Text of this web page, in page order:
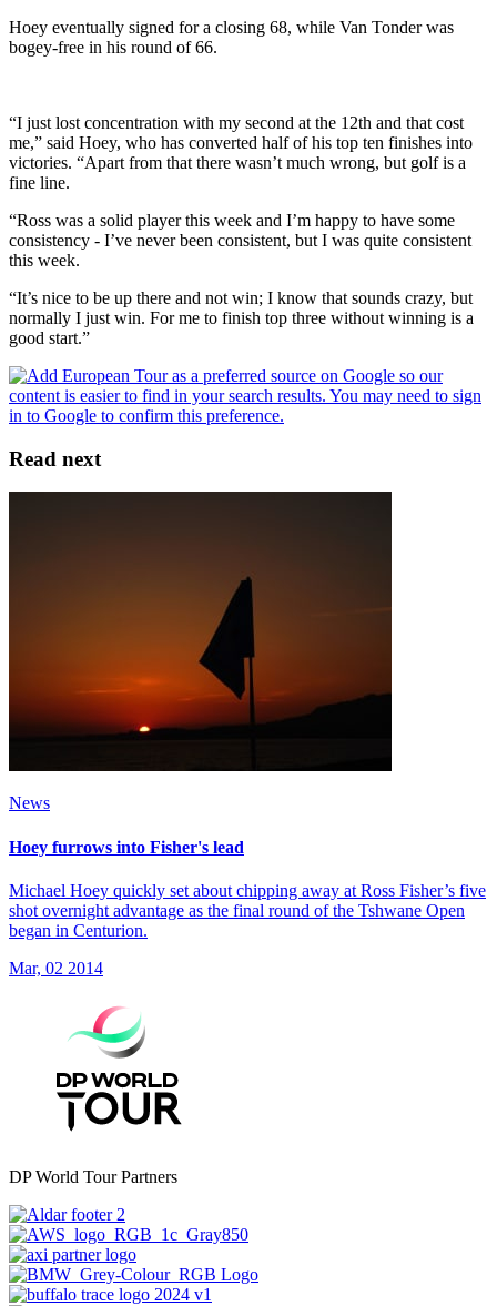
Hoey eventually signed for a closing 68, while Van Tonder was
bogey-free in his round of 66.
“I just lost concentration with my second at the 12th and that cost
me,” said Hoey, who has converted half of his top ten finishes into
victories. “Apart from that there wasn’t much wrong, but golf is a
fine line.
“Ross was a solid player this week and I’m happy to have some
consistency - I’ve never been consistent, but I was quite consistent
this week.
“It’s nice to be up there and not win; I know that sounds crazy, but
normally I just win. For me to finish top three without winning is a
good start.”
Read next
News
Hoey furrows into Fisher's lead
Michael Hoey quickly set about chipping away at Ross Fisher’s five
shot overnight advantage as the final round of the Tshwane Open
began in Centurion.
Mar, 02 2014
DP World Tour Partners